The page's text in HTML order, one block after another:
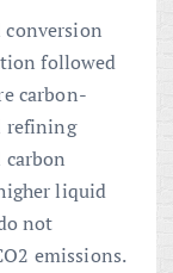
conversion
followed
carbon-
refining
liquid
not
emissions.